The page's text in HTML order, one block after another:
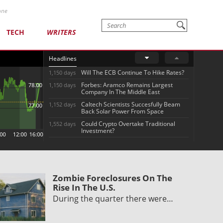
TECH WRITERS
Headlines
1,150 days Will The ECB Continue To Hike Rates?
1,150 days
Forbes: Aramco Remains Largest
Company In The Middle East
1,152 days
Caltech Scientists Succesfully Beam
Back Solar Power From Space
1,552 days
Could Crypto Overtake Traditional
Investment?
Zombie Foreclosures On The
Rise In The U.S.
During the quarter there were…